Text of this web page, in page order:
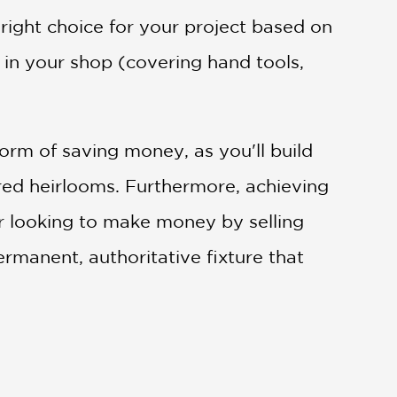
choice for your project based on
your shop (covering hand tools,
of saving money, as you'll build
heirlooms. Furthermore, achieving
to make money by selling
authoritative fixture that